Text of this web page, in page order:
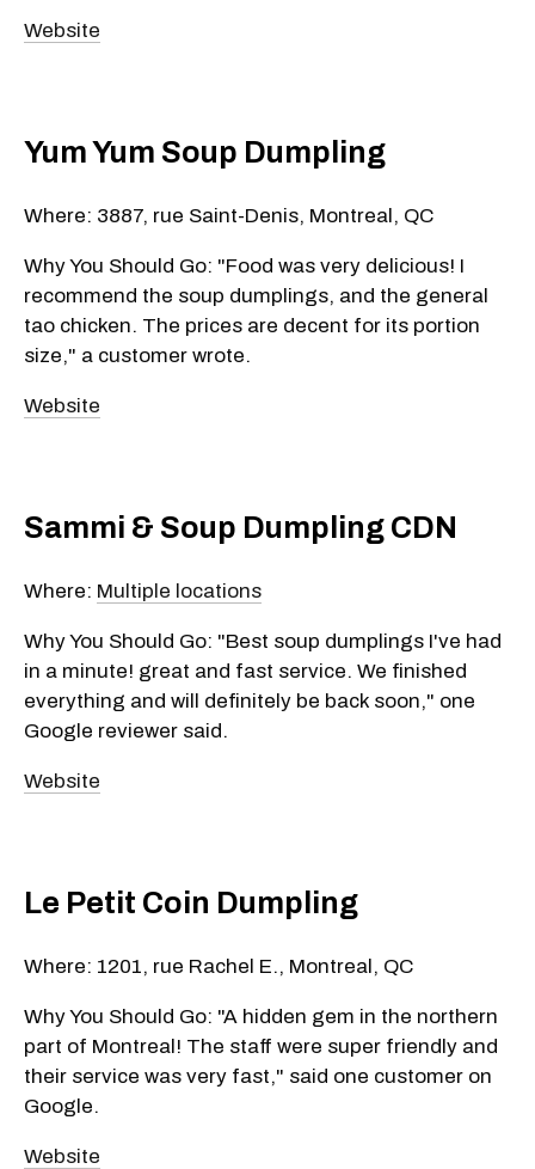
Website
Yum Yum Soup Dumpling
Where: 3887, rue Saint-Denis, Montreal, QC
Why You Should Go: "Food was very delicious! I
recommend the soup dumplings, and the general
tao chicken. The prices are decent for its portion
size," a customer wrote.
Website
Sammi & Soup Dumpling CDN
Where: Multiple locations
Why You Should Go: "Best soup dumplings I've had
in a minute! great and fast service. We finished
everything and will definitely be back soon," one
Google reviewer said.
Website
Le Petit Coin Dumpling
Where: 1201, rue Rachel E., Montreal, QC
Why You Should Go: "A hidden gem in the northern
part of Montreal! The staff were super friendly and
their service was very fast," said one customer on
Google.
Website